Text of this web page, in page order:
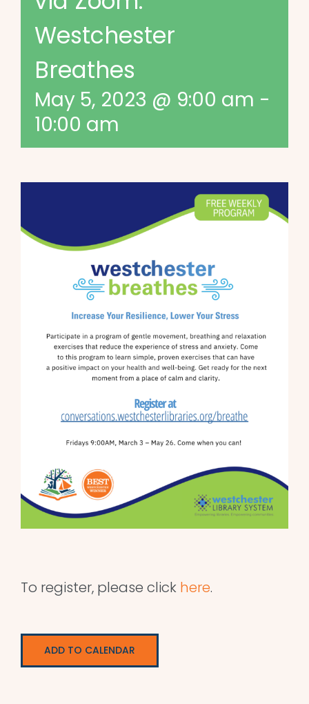
Westchester
Breathes
May 5, 2023 @ 9:00 am -
10:00 am
To register, please click here.
ADD TO CALENDAR